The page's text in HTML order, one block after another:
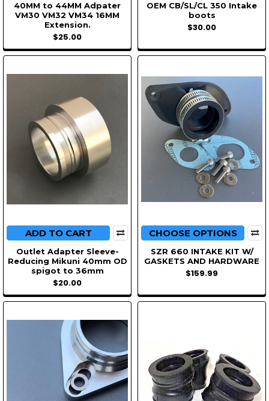
40MM to 44MM Adpater
VM30 VM32 VM34 16MM
Extension.
$25.00
OEM CB/SL/CL 350 Intake
boots
$30.00
ADD TO CART
Outlet Adapter Sleeve-
Reducing Mikuni 40mm OD
spigot to 36mm
$20.00
CHOOSE OPTIONS
SZR 660 INTAKE KIT W/
GASKETS AND HARDWARE
$159.99